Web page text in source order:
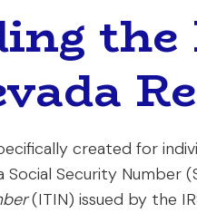
created for
Security Number
(ITIN) issued by the